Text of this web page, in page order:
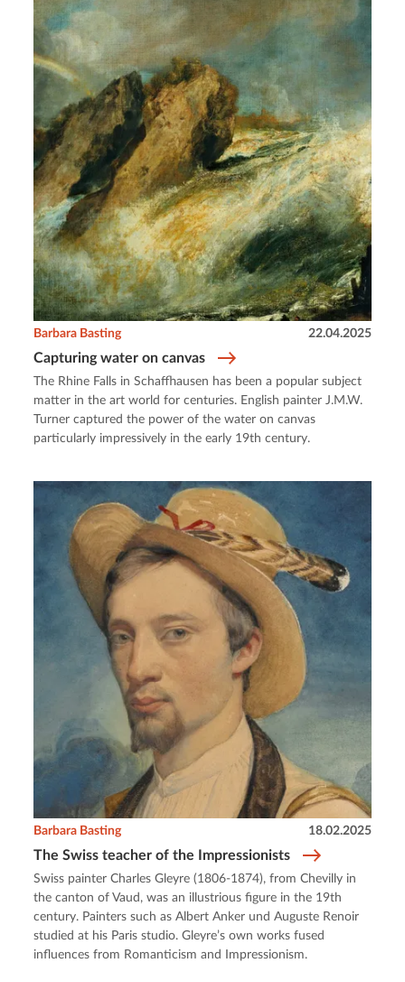
Capturing water on canvas
Barbara Basting 22.04.2025
The Rhine Falls in Schaffhausen has been a popular subject
matter in the art world for centuries. English painter J.M.W.
Turner captured the power of the water on canvas
particularly impressively in the early 19th century.
The Swiss teacher of the Impressionists
Barbara Basting 18.02.2025
Swiss painter Charles Gleyre (1806-1874), from Chevilly in
the canton of Vaud, was an illustrious figure in the 19th
century. Painters such as Albert Anker und Auguste Renoir
studied at his Paris studio. Gleyre’s own works fused
influences from Romanticism and Impressionism.